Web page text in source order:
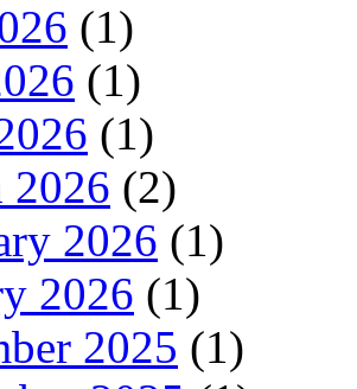
(1)
(1)
(1)
2026 (2)
2026 (1)
2026 (1)
2025 (1)